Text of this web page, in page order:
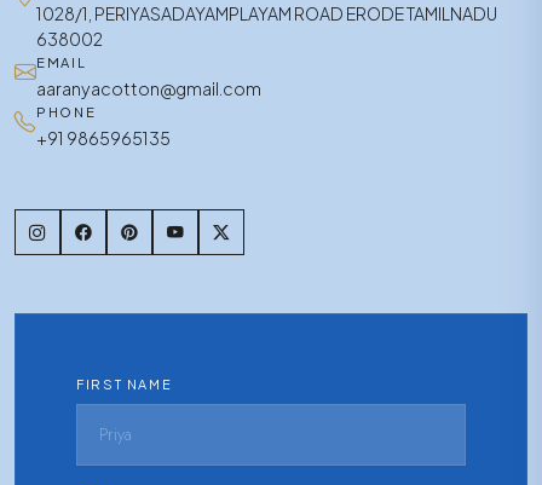
1028/1, PERIYASADAYAMPLAYAM ROAD ERODE TAMILNADU
638002
EMAIL
aaranyacotton@gmail.com
PHONE
+91 9865965135
FIRST NAME